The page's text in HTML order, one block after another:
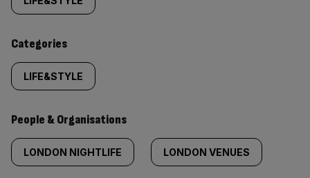
content:
Categories
LIFE&STYLE
People & Organisations
LONDON NIGHTLIFE LONDON VENUES